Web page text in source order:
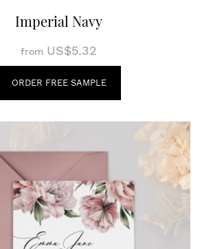
Imperial Navy
from US$5.32
ORDER FREE SAMPLE